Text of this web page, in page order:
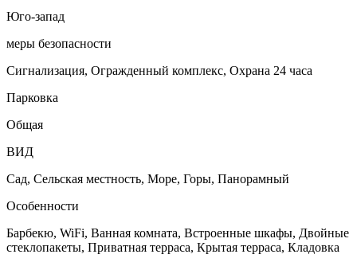
Юго-запад
меры безопасности
Сигнализация, Огражденный комплекс, Охрана 24 часа
Парковка
Общая
ВИД
Сад, Сельская местность, Море, Горы, Панорамный
Особенности
Барбекю, WiFi, Ванная комната, Встроенные шкафы, Двойные
стеклопакеты, Приватная терраса, Крытая терраса, Кладовка